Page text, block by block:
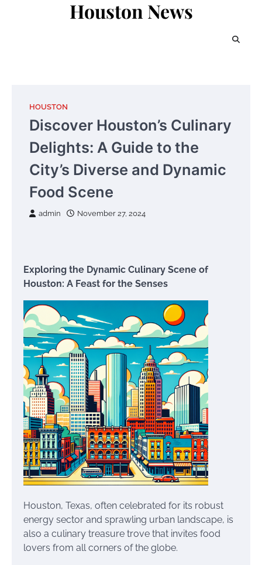
Houston News
HOUSTON
Discover Houston’s Culinary
Delights: A Guide to the
City’s Diverse and Dynamic
Food Scene
admin November 27, 2024
Exploring the Dynamic Culinary Scene of
Houston: A Feast for the Senses
Houston, Texas, often celebrated for its robust
energy sector and sprawling urban landscape, is
also a culinary treasure trove that invites food
lovers from all corners of the globe.